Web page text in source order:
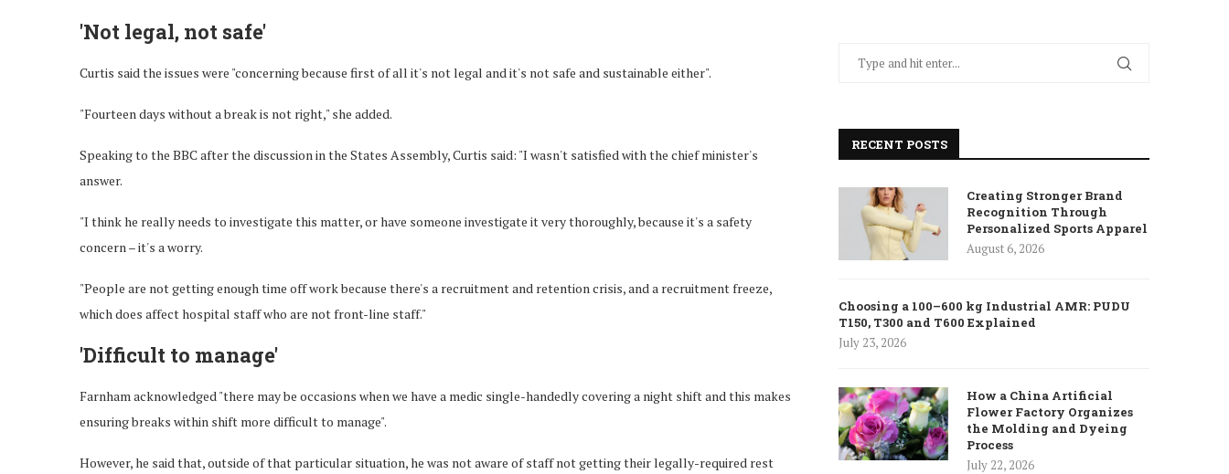
'Not legal, not safe'
Curtis said the issues were "concerning because first of all it's not legal and it's not safe and sustainable either".
"Fourteen days without a break is not right," she added.
Speaking to the BBC after the discussion in the States Assembly, Curtis said: "I wasn't satisfied with the chief minister's
answer.
"I think he really needs to investigate this matter, or have someone investigate it very thoroughly, because it's a safety
concern – it's a worry.
"People are not getting enough time off work because there's a recruitment and retention crisis, and a recruitment freeze,
which does affect hospital staff who are not front-line staff."
'Difficult to manage'
Farnham acknowledged "there may be occasions when we have a medic single-handedly covering a night shift and this makes
ensuring breaks within shift more difficult to manage".
However, he said that, outside of that particular situation, he was not aware of staff not getting their legally-required rest
RECENT POSTS
Creating Stronger Brand
Recognition Through
Personalized Sports Apparel
August 6, 2026
Choosing a 100–600 kg Industrial AMR: PUDU
T150, T300 and T600 Explained
July 23, 2026
How a China Artificial
Flower Factory Organizes
the Molding and Dyeing
Process
July 22, 2026